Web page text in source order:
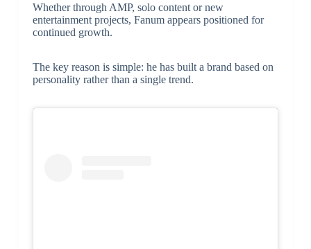
Whether through AMP, solo content or new
entertainment projects, Fanum appears positioned for
continued growth.
The key reason is simple: he has built a brand based on
personality rather than a single trend.